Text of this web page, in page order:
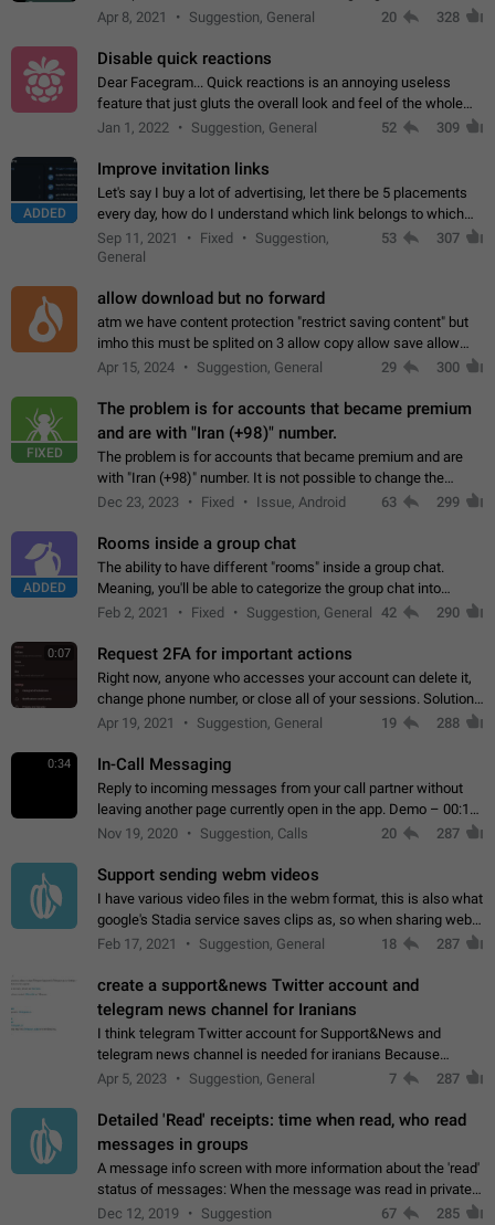
Voice Chats" folder under Saved Messages. (Attached sample
Apr 8, 2021 Suggestion, General 20 328
Disable quick reactions
Dear Facegram... Quick reactions is an annoying useless
feature that just gluts the overall look and feel of the whole
chat area UX/UI. Please add an option to disable that feature
Jan 1, 2022 Suggestion, General 52 309
ADDED
Improve invitation links
Let's say I buy a lot of advertising, let there be 5 placements
every day, how do I understand which link belongs to which
channel? Constantly going in and looking at whether it's a link
or not is hard…
Sep 11, 2021 Fixed
Suggestion,
General
53 307
allow download but no forward
atm we have content protection "restrict saving content" but
imho this must be splited on 3 allow copy allow save allow
forward on that way we can allow saving content locally, but
Apr 15, 2024 Suggestion, General 29 300
FIXED
The problem is for accounts that became premium
and are with "Iran (+98)" number.
The problem is for accounts that became premium and are
with "Iran (+98)" number. It is not possible to change the
status emoji. It is not possible to use saved emojis. It is not
Dec 23, 2023 Fixed Issue, Android 63 299
ADDED
Rooms inside a group chat
The ability to have different "rooms" inside a group chat.
Meaning, you'll be able to categorize the group chat into
different topics without needing to open a whole new one just
Feb 2, 2021 Fixed Suggestion, General 42 290
0:07 Request 2FA for important actions
Right now, anyone who accesses your account can delete it,
change phone number, or close all of your sessions. Solution:
request 2FA for these actions.
Apr 19, 2021 Suggestion, General 19 288
0:34 In-Call Messaging
Reply to incoming messages from your call partner without
leaving another page currently open in the app. Demo – 00:19
on the attached video.
Nov 19, 2020 Suggestion, Calls 20 287
Support sending webm videos
I have various video files in the webm format, this is also what
google's Stadia service saves clips as, so when sharing webm
videos with friends on telegram, they have to download the
Feb 17, 2021 Suggestion, General 18 287
create a support&news Twitter account and
telegram news channel for Iranians
I think telegram Twitter account for Support&News and
telegram news channel is needed for iranians Because
Persian speakers are very active in Telegram And the
Apr 5, 2023 Suggestion, General 7 287
Detailed 'Read' receipts: time when read, who read
messages in groups
A message info screen with more information about the 'read'
status of messages: When the message was read in private
chats. Which group members read the message and at what
Dec 12, 2019 Suggestion 67 285